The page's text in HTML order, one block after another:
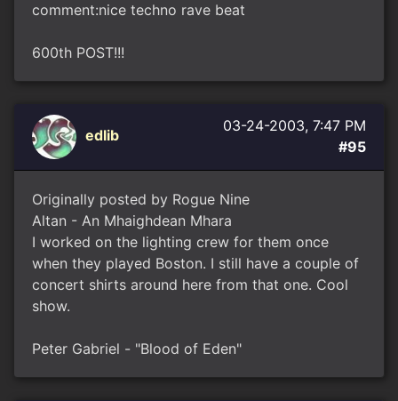
comment:nice techno rave beat
600th POST!!!
edlib
03-24-2003, 7:47 PM
#95
Originally posted by Rogue Nine
Altan - An Mhaighdean Mhara
I worked on the lighting crew for them once
when they played Boston. I still have a couple of
concert shirts around here from that one. Cool
show.
Peter Gabriel - "Blood of Eden"